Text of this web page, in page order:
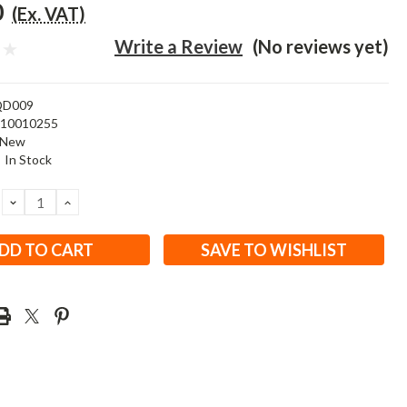
(Ex. VAT)
(No reviews yet)
Write a Review
New
In Stock
DECREASE
QUANTITY:
INCREASE
SAVE TO WISHLIST